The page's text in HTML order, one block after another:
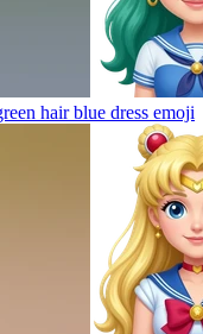
hair blue dress emoji